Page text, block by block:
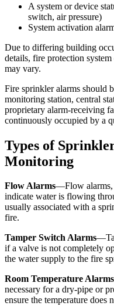
A system or device
switch, air pressure)
System activation
Due to differing building
details, fire protection
may vary.
Fire sprinkler alarms should
monitoring station, central
proprietary alarm-receiving
continuously occupied by a
Types of
Monitoring
Flow Alarms—Flow alarms,
indicate water is flowing
usually associated with a
fire.
Tamper Switch Alarms
if a valve is not completely
the water supply to the fire
Room Temperature Alarms
necessary for a dry-pipe or
ensure the temperature does